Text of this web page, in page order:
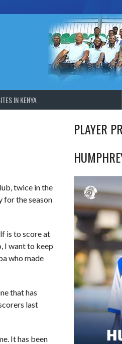
IN KENYA
twice in the
for the season
is to score at
I want to keep
who made
that has
last
It has been
PLAYER